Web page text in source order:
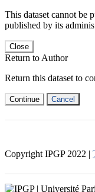
This dataset cannot be
published by its
Close
Return to Author
Return this dataset to
Continue Cancel
Copyright IPGP 2022 |